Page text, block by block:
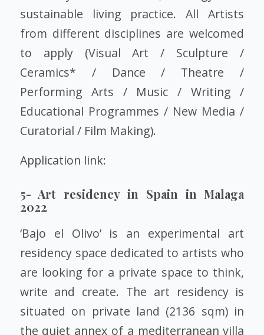
sustainable living practice. All Artists
from different disciplines are welcomed
to apply (Visual Art / Sculpture /
Ceramics* / Dance / Theatre /
Performing Arts / Music / Writing /
Educational Programmes / New Media /
Curatorial / Film Making).
Application link:
5- Art residency in Spain in Malaga
2022
‘Bajo el Olivo’ is an experimental art
residency space dedicated to artists who
are looking for a private space to think,
write and create. The art residency is
situated on private land (2136 sqm) in
the quiet annex of a mediterranean villa